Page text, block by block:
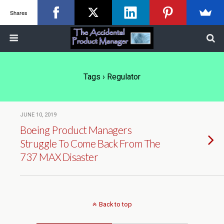
Tags › Regulator
JUNE 10, 2019
Boeing Product Managers
Struggle To Come Back From The
737 MAX Disaster
Back to top
Shares